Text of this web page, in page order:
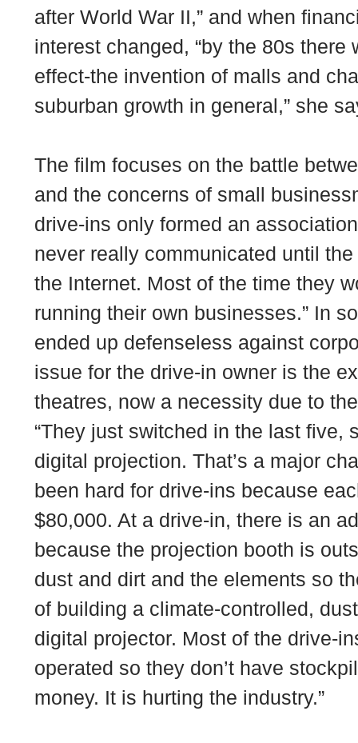
after World War II,” and when
interest changed, “by the 80s there
effect-the invention of malls and
suburban growth in general,” she
The film focuses on the battle
and the concerns of small
drive-ins only formed an
never really communicated until
the Internet. Most of the time they
running their own businesses.” In
ended up defenseless against
issue for the drive-in owner is the
theatres, now a necessity due to
“They just switched in the last five,
digital projection. That’s a major
been hard for drive-ins because
$80,000. At a drive-in, there is an
because the projection booth is
dust and dirt and the elements so
of building a climate-controlled,
digital projector. Most of the drive-
operated so they don’t have
money. It is hurting the industry.”